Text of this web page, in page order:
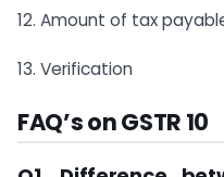
12. Amount of tax
13. Verification
FAQ’s on GSTR 10